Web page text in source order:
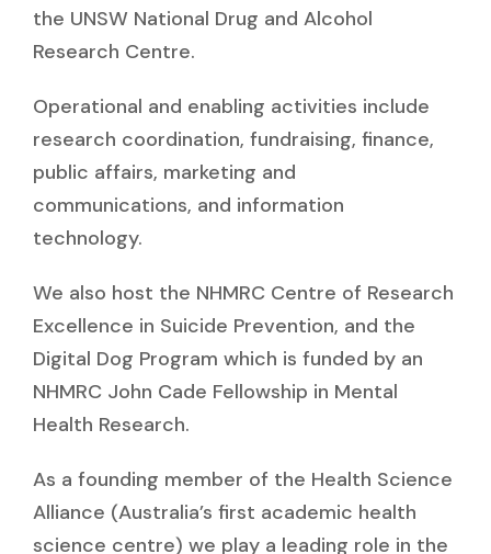
the UNSW National Drug and Alcohol
Research Centre.
Operational and enabling activities include
research coordination, fundraising, finance,
public affairs, marketing and
communications, and information
technology.
We also host the NHMRC Centre of Research
Excellence in Suicide Prevention, and the
Digital Dog Program which is funded by an
NHMRC John Cade Fellowship in Mental
Health Research.
As a founding member of the Health Science
Alliance (Australia’s first academic health
science centre) we play a leading role in the